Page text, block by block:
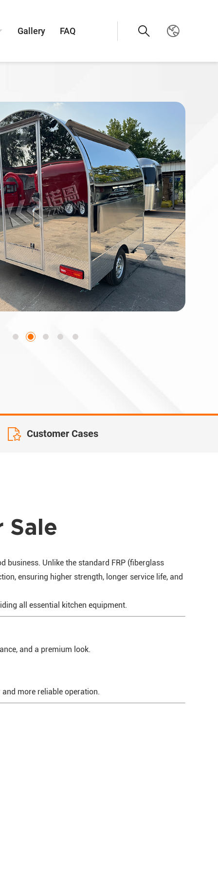
Gallery FAQ
Customer Cases
Sale
business. Unlike the standard FRP (fiberglass
ensuring higher strength, longer service life, and
all essential kitchen equipment.
and a premium look.
more reliable operation.